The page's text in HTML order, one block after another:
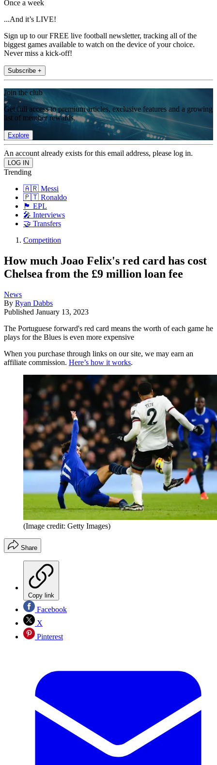
Once a week
...And it’s LIVE!
Sign up to our FREE live football newsletter, tracking all of the
biggest games available to watch on the device of your choice.
Never miss a kick-off!
Subscribe +
Join the club
Get full access to premium articles, exclusive features and a growing
list of member rewards.
Explore
An account already exists for this email address, please log in.
Trending
🇦🇷 Messi
🇵🇹 Ronaldo
🏴󠁧󠁢󠁥󠁮󠁧󠁿 EPL
🎤 Interviews
🤝 Transfers
Competition
How much Joao Felix's red card has cost
Chelsea from the £9 million loan fee
News
By Ryan Dabbs
Published January 13, 2023
The Portuguese forward's red card means the worth of each game he
plays for the Blues is even more expensive
When you purchase through links on our site, we may earn an
affiliate commission. Here’s how it works.
(Image credit: Getty Images)
Share
Copy link
Facebook
X
Pinterest